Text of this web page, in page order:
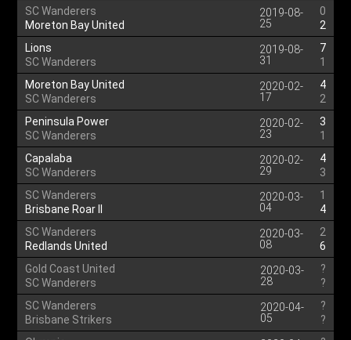
SC Wanderers
Moreton Bay United
2019-08-
25
0
2
Lions
SC Wanderers
2019-08-
31
7
1
Moreton Bay United
SC Wanderers
2020-02-
17
4
2
Peninsula Power
SC Wanderers
2020-02-
23
3
1
Capalaba
SC Wanderers
2020-02-
29
4
3
SC Wanderers
Brisbane Roar II
2020-03-
04
1
4
SC Wanderers
Redlands United
2020-03-
08
2
6
Gold Coast United
SC Wanderers
2020-03-
28
?
?
SC Wanderers
Brisbane Strikers
2020-04-
05
?
?